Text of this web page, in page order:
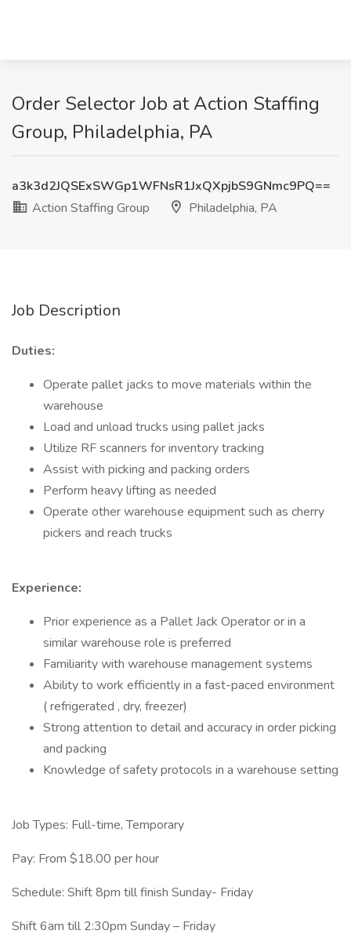
Order Selector Job at Action Staffing
Group, Philadelphia, PA
a3k3d2JQSExSWGp1WFNsR1JxQXpjbS9GNmc9PQ==
Action Staffing Group
Philadelphia, PA
Job Description
Duties:
Operate pallet jacks to move materials within the
warehouse
Load and unload trucks using pallet jacks
Utilize RF scanners for inventory tracking
Assist with picking and packing orders
Perform heavy lifting as needed
Operate other warehouse equipment such as cherry
pickers and reach trucks
Experience:
Prior experience as a Pallet Jack Operator or in a
similar warehouse role is preferred
Familiarity with warehouse management systems
Ability to work efficiently in a fast-paced environment
( refrigerated , dry, freezer)
Strong attention to detail and accuracy in order picking
and packing
Knowledge of safety protocols in a warehouse setting
Job Types: Full-time, Temporary
Pay: From $18.00 per hour
Schedule: Shift 8pm till finish Sunday- Friday
Shift 6am till 2:30pm Sunday – Friday